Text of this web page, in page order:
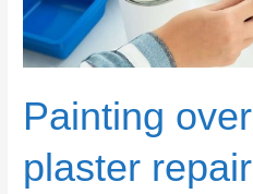
on
uneven
walls
Painting
plaster